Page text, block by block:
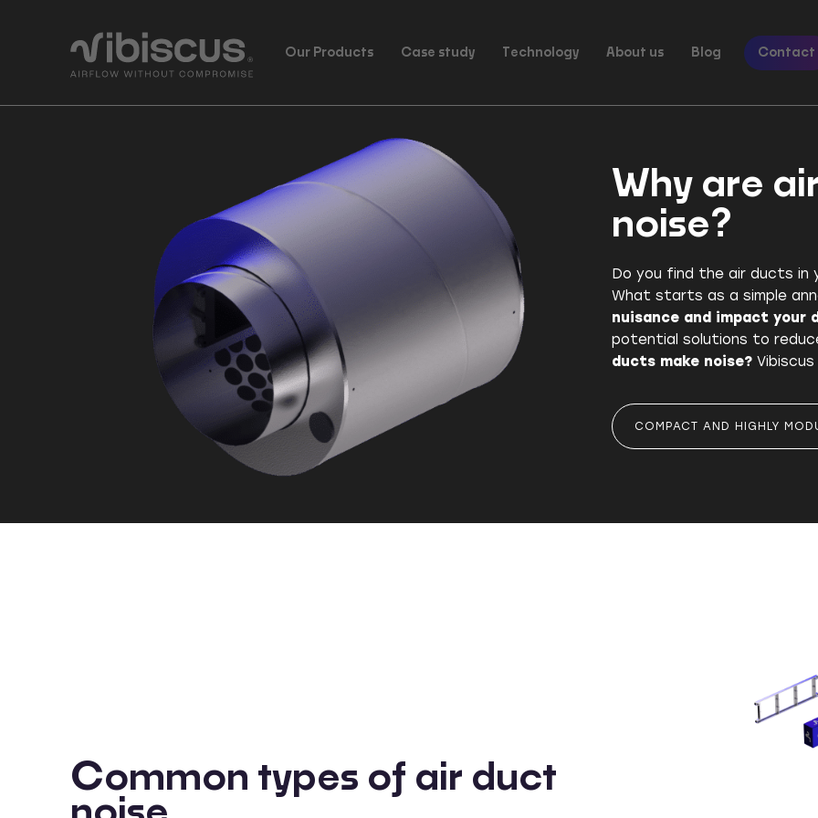
Our Products Case study Technology About us Blog Contact
Why are
noise?
Do you find the air ducts in
What starts as a simple
nuisance and impact your
potential solutions to
ducts make noise?
COMPACT AND HIGHLY
Common types of air duct